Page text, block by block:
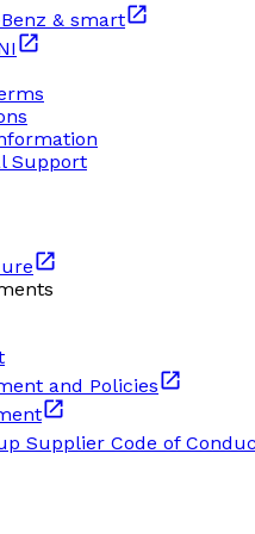
& smart
Support
and Policies
Supplier Code of